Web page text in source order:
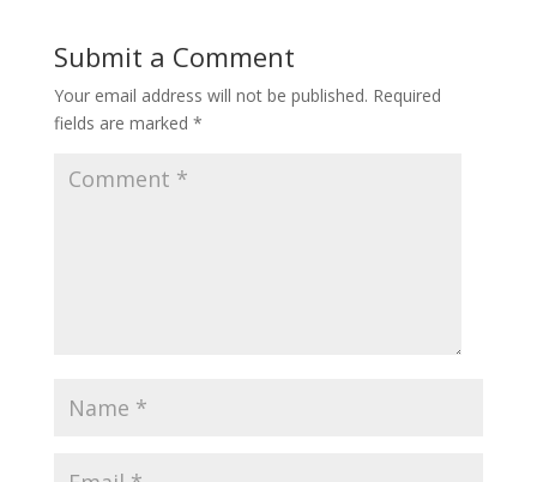
Submit a Comment
Your email address will not be published. Required
fields are marked *